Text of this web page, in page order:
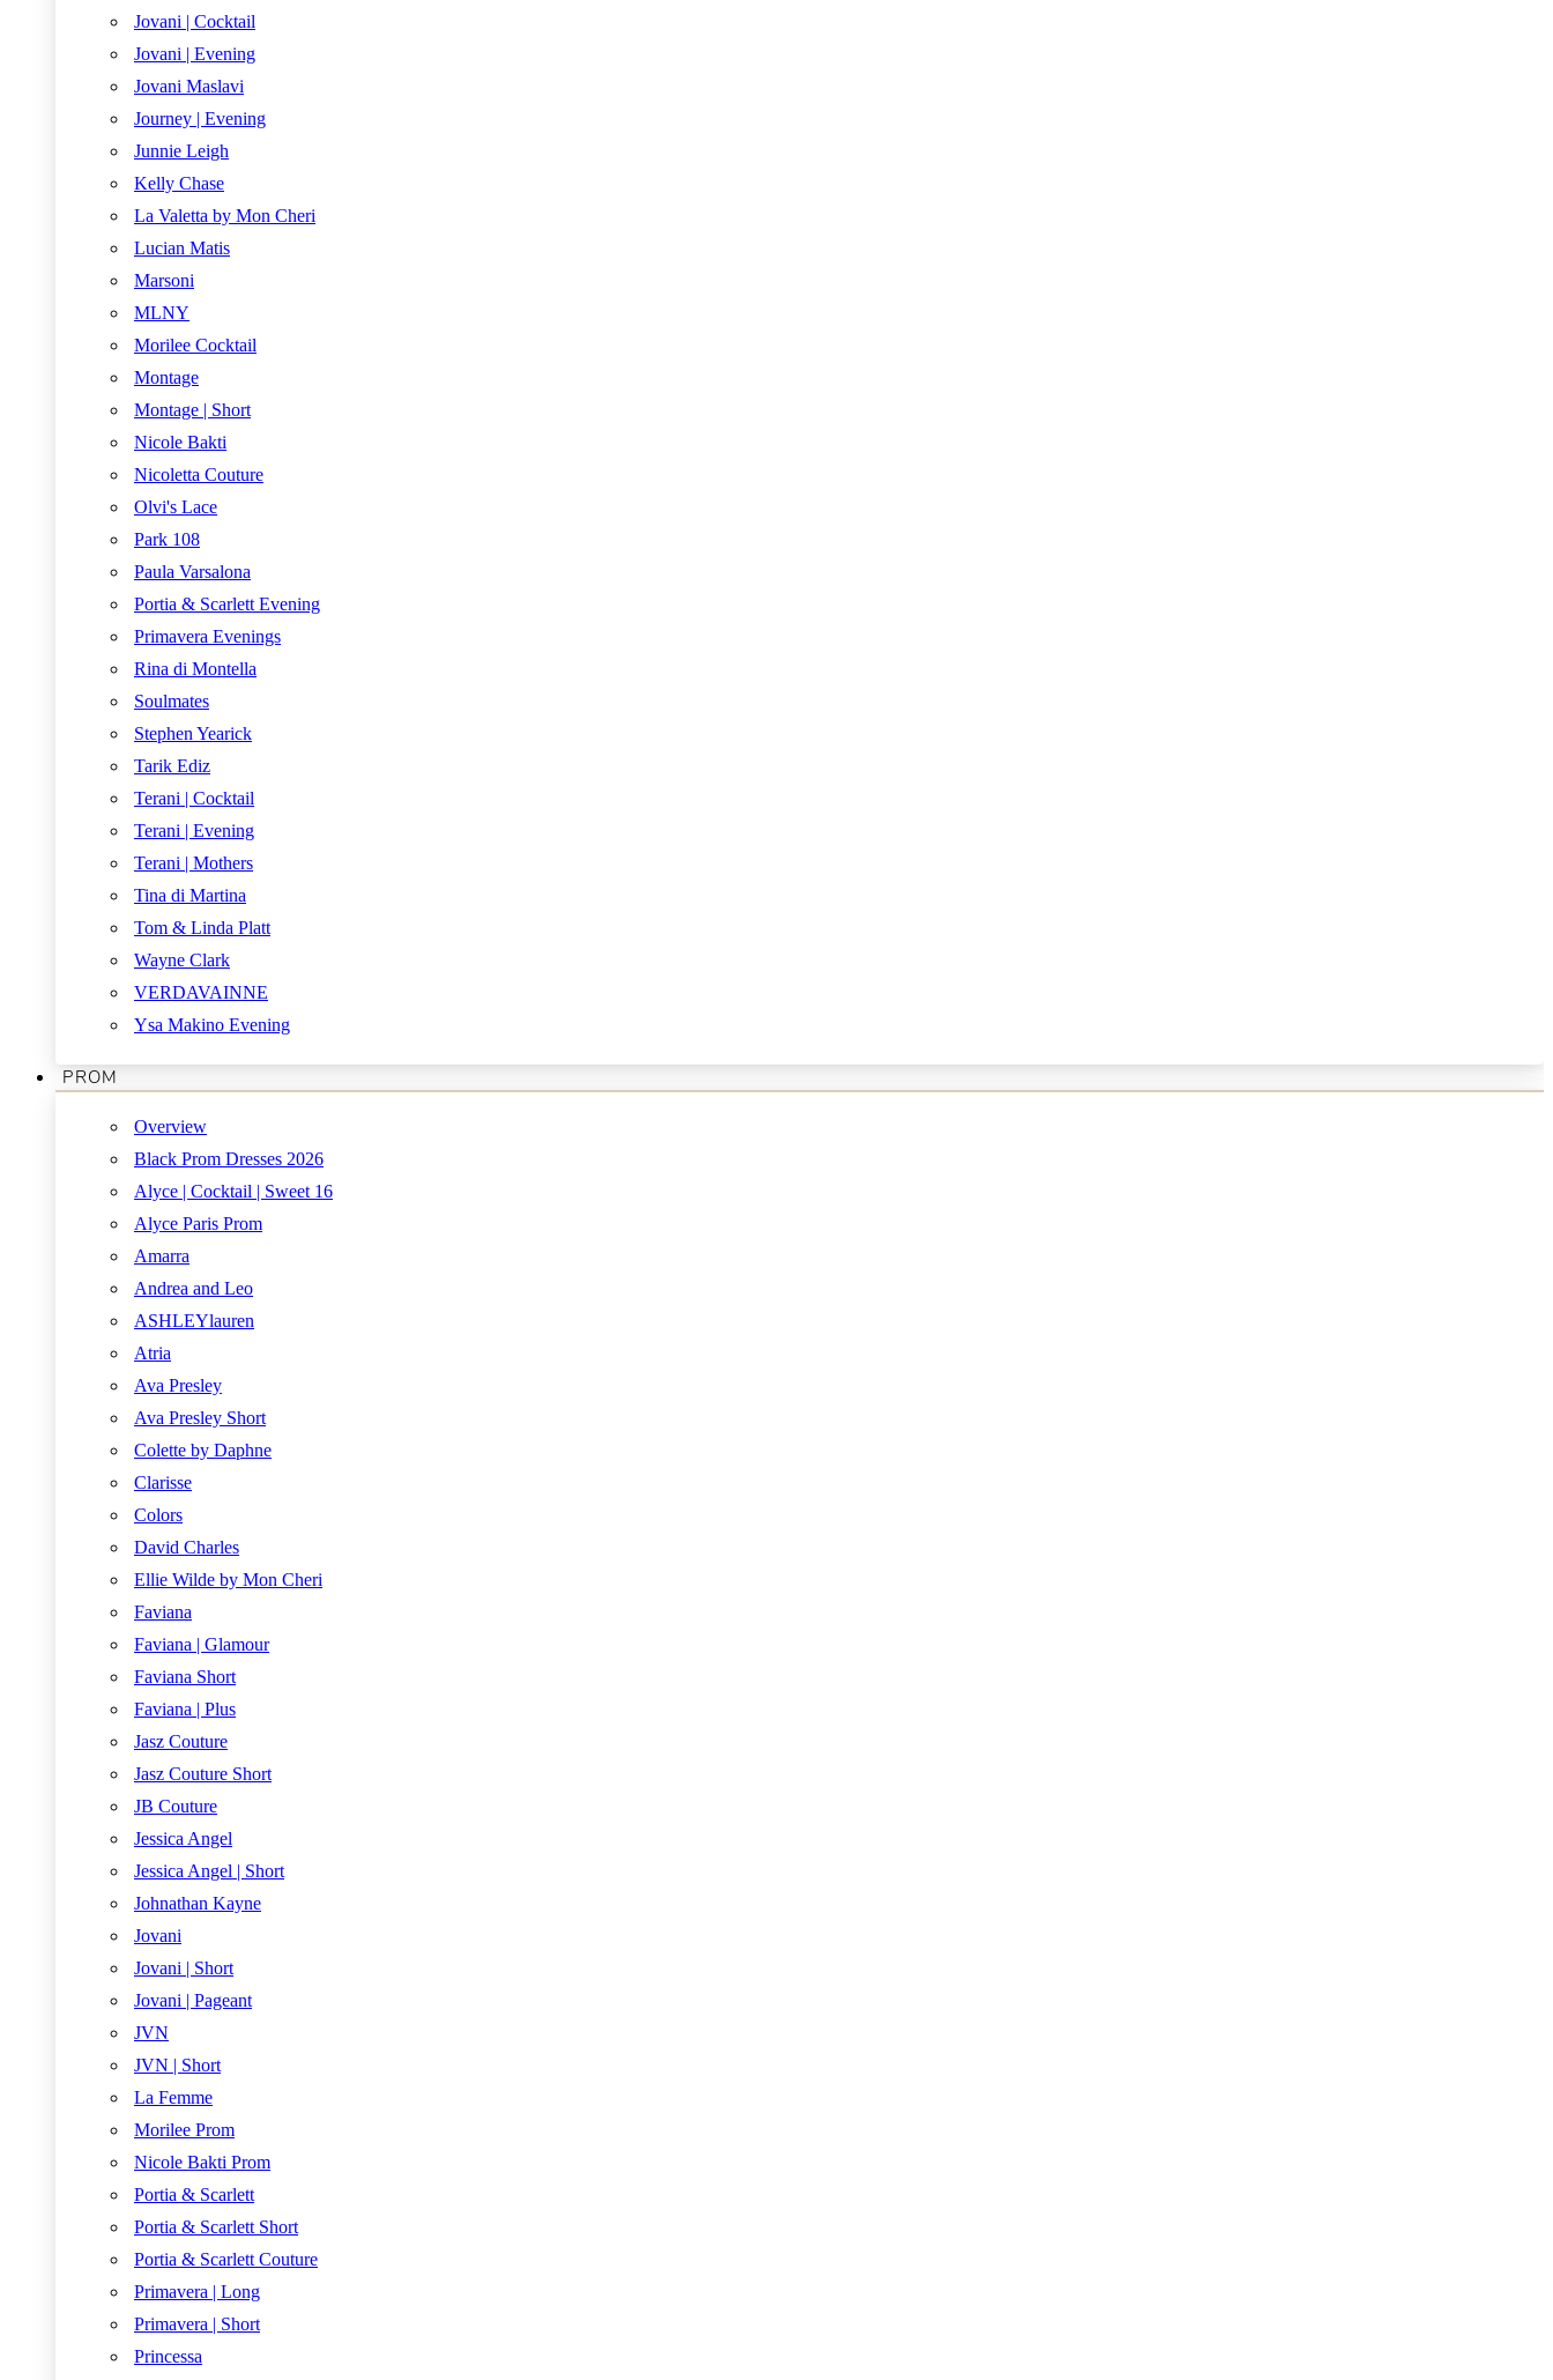
Jovani | Cocktail
Jovani | Evening
Jovani Maslavi
Journey | Evening
Junnie Leigh
Kelly Chase
La Valetta by Mon Cheri
Lucian Matis
Marsoni
MLNY
Morilee Cocktail
Montage
Montage | Short
Nicole Bakti
Nicoletta Couture
Olvi's Lace
Park 108
Paula Varsalona
Portia & Scarlett Evening
Primavera Evenings
Rina di Montella
Soulmates
Stephen Yearick
Tarik Ediz
Terani | Cocktail
Terani | Evening
Terani | Mothers
Tina di Martina
Tom & Linda Platt
Wayne Clark
VERDAVAINNE
Ysa Makino Evening
PROM
Overview
Black Prom Dresses 2026
Alyce | Cocktail | Sweet 16
Alyce Paris Prom
Amarra
Andrea and Leo
ASHLEYlauren
Atria
Ava Presley
Ava Presley Short
Colette by Daphne
Clarisse
Colors
David Charles
Ellie Wilde by Mon Cheri
Faviana
Faviana | Glamour
Faviana Short
Faviana | Plus
Jasz Couture
Jasz Couture Short
JB Couture
Jessica Angel
Jessica Angel | Short
Johnathan Kayne
Jovani
Jovani | Short
Jovani | Pageant
JVN
JVN | Short
La Femme
Morilee Prom
Nicole Bakti Prom
Portia & Scarlett
Portia & Scarlett Short
Portia & Scarlett Couture
Primavera | Long
Primavera | Short
Princessa